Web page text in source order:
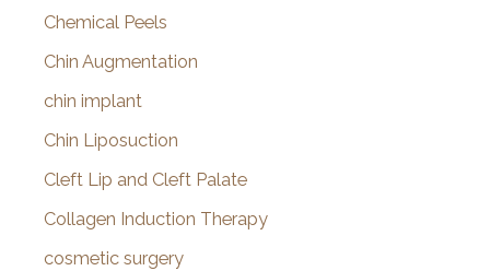
Chemical Peels
Chin Augmentation
chin implant
Chin Liposuction
Cleft Lip and Cleft Palate
Collagen Induction Therapy
cosmetic surgery